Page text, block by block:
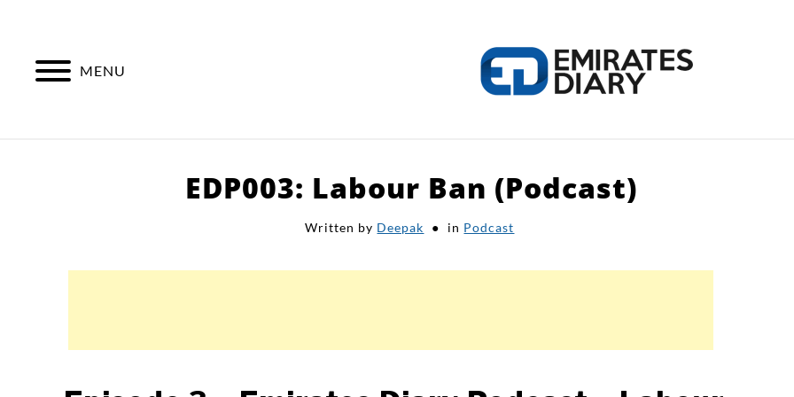
MENU
APPLY FOR JOBS
EDP003: Labour Ban (Podcast)
Written by Deepak in Podcast